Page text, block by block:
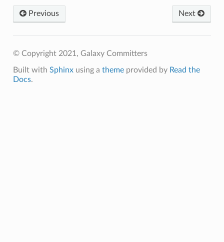
Next
Previous
© Copyright 2021, Galaxy Committers
Built with Sphinxusing a themeprovided by Read the
Docs.